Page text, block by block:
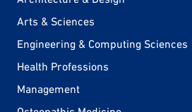
Arts & Sciences
Engineering & Computing Sciences
Health Professions
Management